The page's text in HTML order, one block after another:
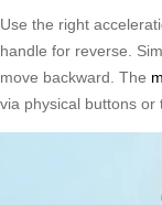
Use the right
handle for reverse.
move backward. The
via physical buttons or